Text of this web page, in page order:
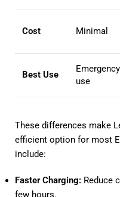
Cost Minimal
Best Use
use
These differences make
efficient option for most
include:
Faster Charging: Reduce
few hours.